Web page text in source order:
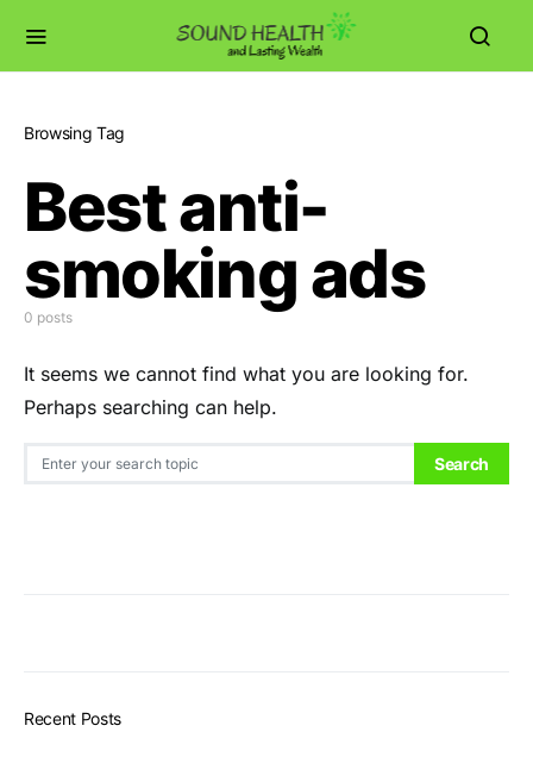
Browsing Tag
Best anti-
smoking ads
0 posts
It seems we cannot find what you are looking for.
Perhaps searching can help.
Search for: Search
Recent Posts